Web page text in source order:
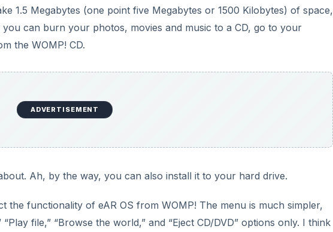
1.5 Megabytes (one point five Megabytes or 1500 Kilobytes) of space,
can burn your photos, movies and music to a CD, go to your
the WOMP! CD.
ADVERTISEMENT
Ah, by the way, you can also install it to your hard drive.
the functionality of eAR OS from WOMP! The menu is much simpler,
“Play file,” “Browse the world,” and “Eject CD/DVD” options only. I think